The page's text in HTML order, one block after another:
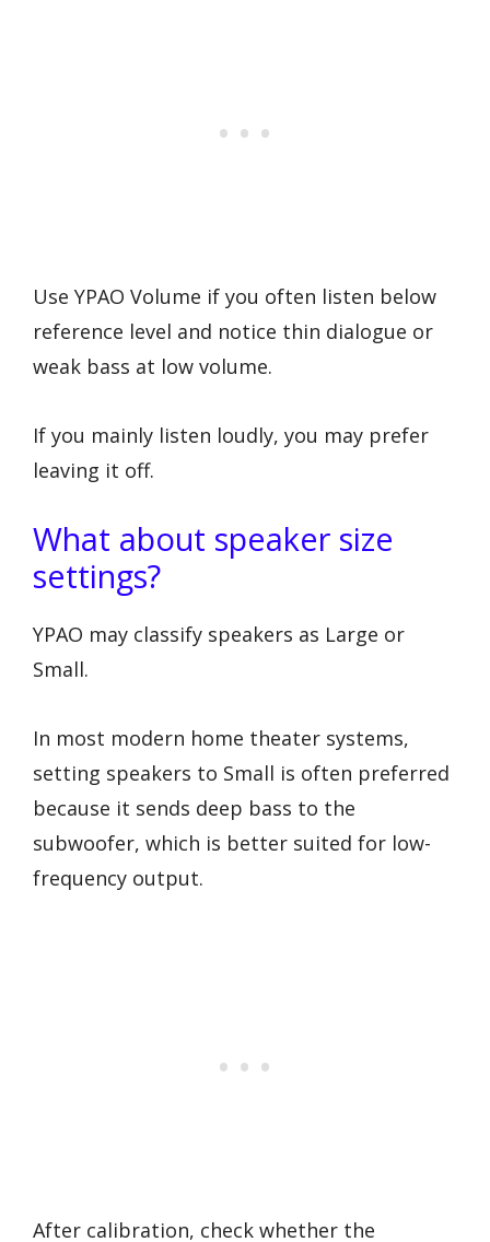
Use YPAO Volume if you often listen below
reference level and notice thin dialogue or
weak bass at low volume.
If you mainly listen loudly, you may prefer
leaving it off.
What about speaker size
settings?
YPAO may classify speakers as Large or
Small.
In most modern home theater systems,
setting speakers to Small is often preferred
because it sends deep bass to the
subwoofer, which is better suited for low-
frequency output.
After calibration, check whether the